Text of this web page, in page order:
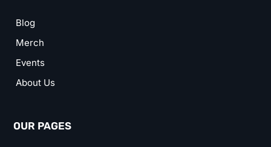
Blog
Merch
Events
About Us
OUR PAGES